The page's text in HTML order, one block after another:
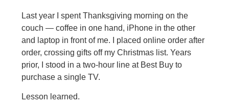
Last year I spent Thanksgiving morning on the
couch — coffee in one hand, iPhone in the other
and laptop in front of me. I placed online order after
order, crossing gifts off my Christmas list. Years
prior, I stood in a two-hour line at Best Buy to
purchase a single TV.
Lesson learned.